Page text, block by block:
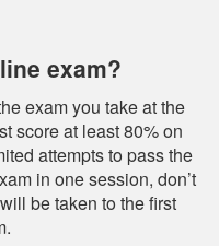
exam?
exam you take at the
score at least 80% on
attempts to pass the
in one session, don’t
be taken to the first